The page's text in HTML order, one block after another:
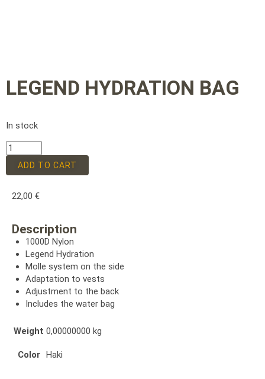
LEGEND HYDRATION BAG
In stock
ADD TO CART
22,00 €
Description
1000D Nylon
Legend Hydration
Molle system on the side
Adaptation to vests
Adjustment to the back
Includes the water bag
Weight 0,00000000 kg
Color Haki